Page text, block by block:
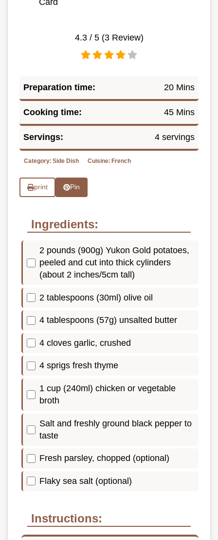
4.3/ 5 (3Review)
Preparation time: 20 Mins
Cooking time: 45 Mins
Servings: 4 servings
Category: Side Dish Cuisine: French
print Pin
Ingredients:
2 pounds (900g) Yukon Gold potatoes,
peeled and cut into thick cylinders
(about 2 inches/5cm tall)
2 tablespoons (30ml) olive oil
4 tablespoons (57g) unsalted butter
4 cloves garlic, crushed
4 sprigs fresh thyme
1 cup (240ml) chicken or vegetable
broth
Salt and freshly ground black pepper to
taste
Fresh parsley, chopped (optional)
Flaky sea salt (optional)
Instructions: